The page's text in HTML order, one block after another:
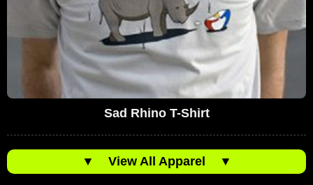
Sad Rhino T-Shirt
▼ View All Apparel ▼